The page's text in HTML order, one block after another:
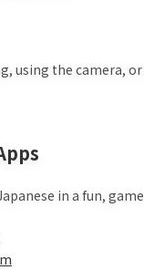
using the camera,
in a fun,